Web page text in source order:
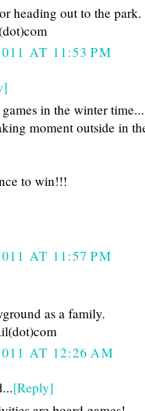
heading out to the park.
AT 11:53 PM
in the winter
moment outside in
to win!!!
AT 11:57 PM
as a family.
AT 12:26 AM
[Reply]